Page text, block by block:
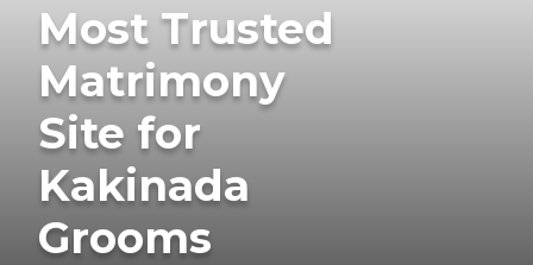
Most Trusted
Matrimony
Site for
Kakinada
Grooms